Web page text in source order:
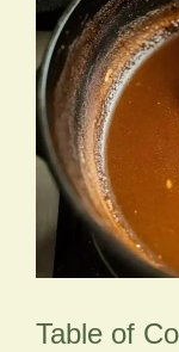
Table of